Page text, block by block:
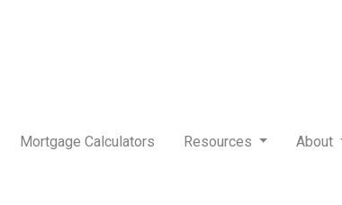
Mortgage Calculators Resources About